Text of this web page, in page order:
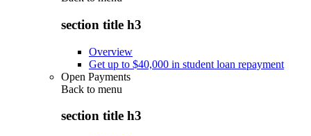
section title h3
Overview
Get up to $40,000 in student loan repayment
Open Payments
Back to menu
section title h3